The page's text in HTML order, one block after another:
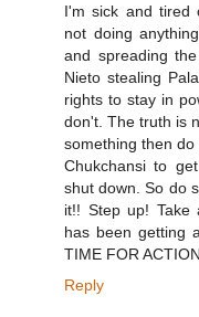
I'm sick and tired
not doing
and spreading
Nieto stealing
rights to stay in
don't. The truth is
something then
Chukchansi to
shut down. So do
it!! Step up! Take
has been getting
TIME FOR
Reply